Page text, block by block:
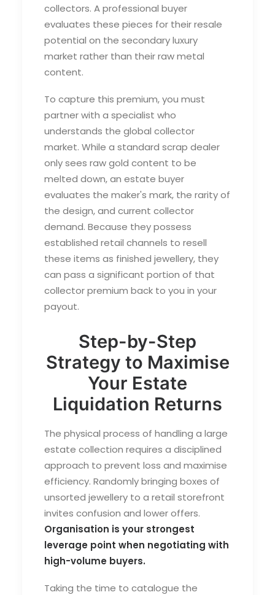
collectors. A professional buyer
evaluates these pieces for their resale
potential on the secondary luxury
market rather than their raw metal
content.
To capture this premium, you must
partner with a specialist who
understands the global collector
market. While a standard scrap dealer
only sees raw gold content to be
melted down, an estate buyer
evaluates the maker's mark, the rarity of
the design, and current collector
demand. Because they possess
established retail channels to resell
these items as finished jewellery, they
can pass a significant portion of that
collector premium back to you in your
payout.
Step-by-Step
Strategy to Maximise
Your Estate
Liquidation Returns
The physical process of handling a large
estate collection requires a disciplined
approach to prevent loss and maximise
efficiency. Randomly bringing boxes of
unsorted jewellery to a retail storefront
invites confusion and lower offers.
Organisation is your strongest
leverage point when negotiating with
high-volume buyers.
Taking the time to catalogue the